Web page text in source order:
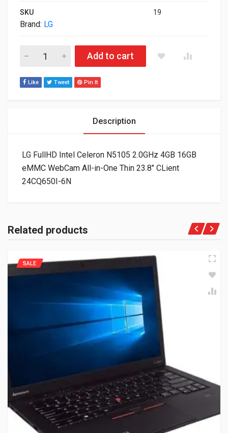
SKU 19
Brand: LG
LG FullHD Intel Celeron N5105 2.0GHz 4GB 16GB eMMC
Add to cart
Like Tweet Pin It
Description
LG FullHD Intel Celeron N5105 2.0GHz 4GB 16GB
eMMC WebCam All-in-One Thin 23.8″ CLient
24CQ650I-6N
Related products
SALE